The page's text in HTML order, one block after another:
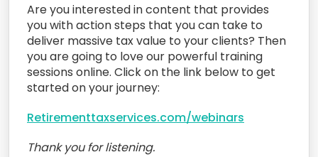
Are you interested in content that provides
you with action steps that you can take to
deliver massive tax value to your clients? Then
you are going to love our powerful training
sessions online. Click on the link below to get
started on your journey:
Retirementtaxservices.com/webinars
Thank you for listening.